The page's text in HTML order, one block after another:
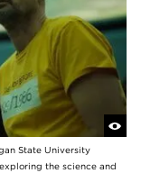
State University
the science and